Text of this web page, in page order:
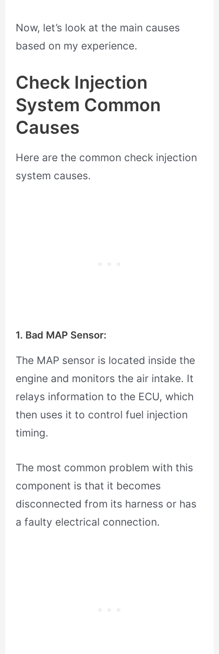
Now, let’s look at the main causes
based on my experience.
Check Injection
System Common
Causes
Here are the common check injection
system causes.
1. Bad MAP Sensor:
The MAP sensor is located inside the
engine and monitors the air intake. It
relays information to the ECU, which
then uses it to control fuel injection
timing.
The most common problem with this
component is that it becomes
disconnected from its harness or has
a faulty electrical connection.